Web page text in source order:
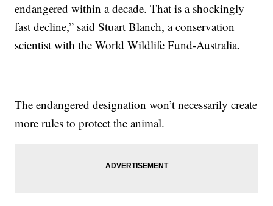
endangered within a decade. That is a shockingly
fast decline,” said Stuart Blanch, a conservation
scientist with the World Wildlife Fund-Australia.
The endangered designation won’t necessarily create
more rules to protect the animal.